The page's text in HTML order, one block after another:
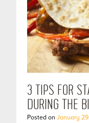
3 TIPS FOR
DURING THE
Posted on January